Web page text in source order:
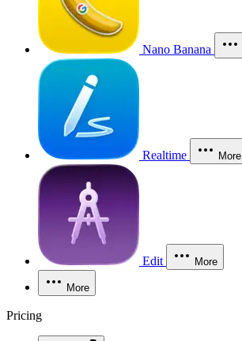
Nano Banana
Realtime More
Edit More
More
Pricing